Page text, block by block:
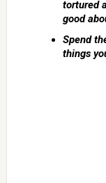
tortured
good
Spend
things